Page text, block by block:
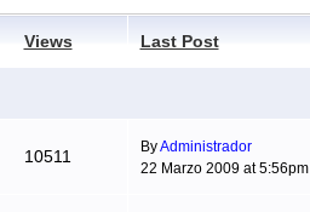
Views Last Post
10511 ByAdministrador
22 Marzo 2009 at 5:56pm